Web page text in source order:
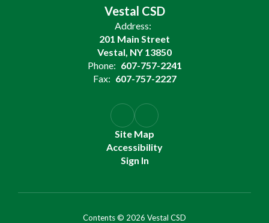
Vestal CSD
Address:
201 Main Street
Vestal, NY 13850
Phone: 607-757-2241
Fax: 607-757-2227
Site Map
Accessibility
Sign In
Contents © 2026 Vestal CSD